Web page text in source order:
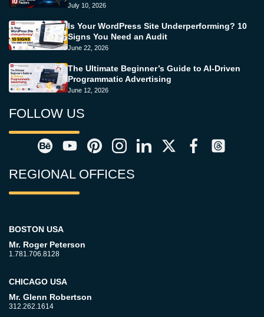
July 10, 2026
Is Your WordPress Site Underperforming? 10
Signs You Need an Audit
June 22, 2026
The Ultimate Beginner’s Guide to AI-Driven
Programmatic Advertising
June 12, 2026
FOLLOW US
REGIONAL OFFICES
BOSTON USA
Mr. Roger Peterson
1.781.706.8128
CHICAGO USA
Mr. Glenn Robertson
312.262.1614